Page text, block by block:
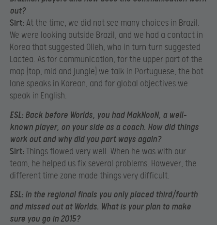
out?
Sirt: At the time, we did not see many choices in Brazil.
We were looking outside Brazil, and we had a contact in
Korea that suggested Olleh, who in turn turn suggested
Lactea. As for communication, for the upper part of the
map (top, mid and jungle) we talk in Portuguese, the bot
lane speaks in Korean, and for global objectives we
speak in English.
ESL: Back before Worlds, you had MakNooN, a well-
known player, on your side as a coach. How did things
work out and why did you part ways again?
Sirt: Things flowed very well. When he was with our
team, he helped us fix several problems. However, the
different time zone made things very difficult.
ESL: In the regional finals you only placed third/fourth
and missed out at Worlds. What is your plan to make
sure you go in 2015?